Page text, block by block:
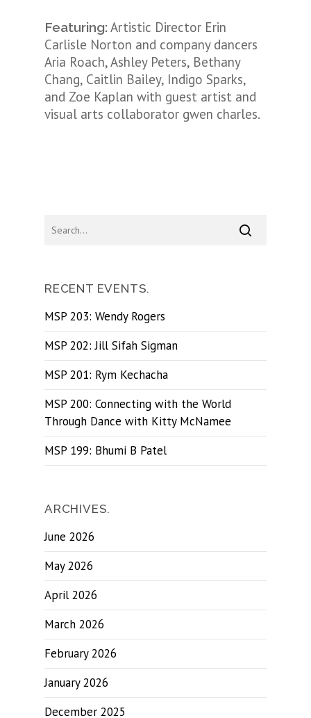
Featuring: Artistic Director Erin
Carlisle Norton and company dancers
Aria Roach, Ashley Peters, Bethany
Chang, Caitlin Bailey, Indigo Sparks,
and Zoe Kaplan with guest artist and
visual arts collaborator gwen charles.
RECENT EVENTS.
MSP 203: Wendy Rogers
MSP 202: Jill Sifah Sigman
MSP 201: Rym Kechacha
MSP 200: Connecting with the World
Through Dance with Kitty McNamee
MSP 199: Bhumi B Patel
ARCHIVES.
June 2026
May 2026
April 2026
March 2026
February 2026
January 2026
December 2025